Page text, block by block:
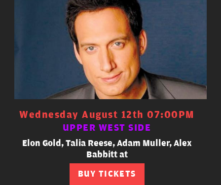
Wednesday August 12th 07:00PM
UPPER WEST SIDE
Elon Gold, Talia Reese, Adam Muller, Alex
Babbitt at
BUY TICKETS